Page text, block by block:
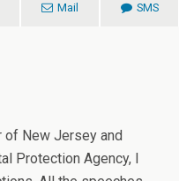
Mail SMS
of New Jersey and
Protection Agency, I